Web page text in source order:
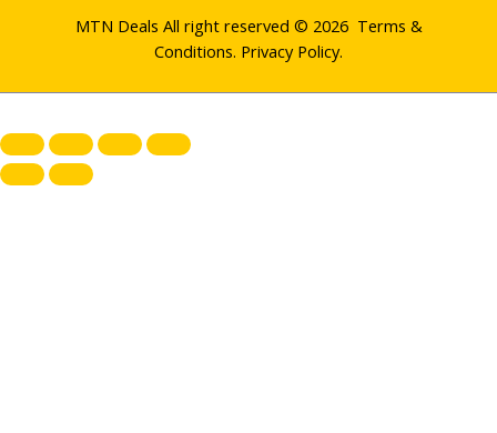
MTN Deals All right reserved © 2026 Terms &
Conditions. Privacy Policy.